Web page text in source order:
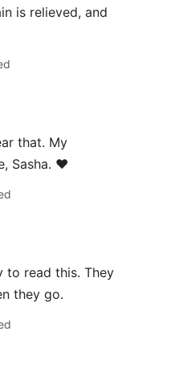
is relieved, and
that. My
Sasha. ❤️
to read this. They
they go.